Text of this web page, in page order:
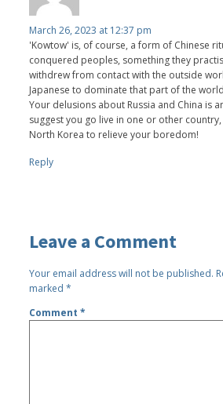
March 26, 2023 at 12:37 pm
'Kowtow' is, of course, a form of Chinese
conquered peoples, something they
withdrew from contact with the outside
Japanese to dominate that part of the
Your delusions about Russia and China is
suggest you go live in one or other
North Korea to relieve your boredom!
Reply
Leave a Comment
Your email address will not be published.
marked*
Comment*